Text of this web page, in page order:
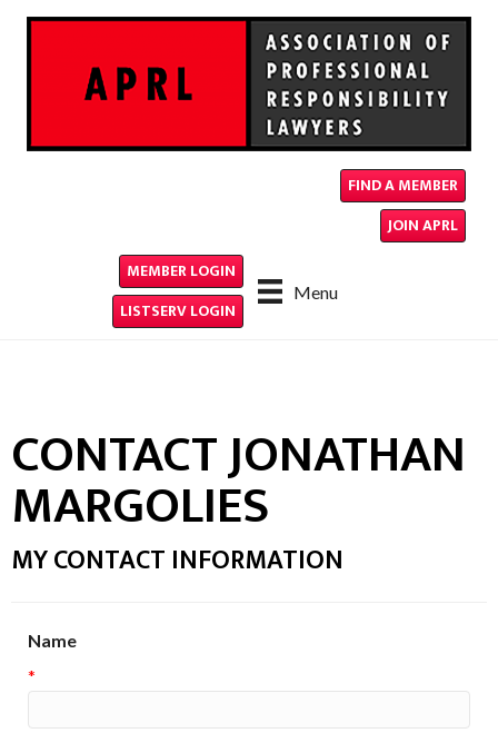
FIND A MEMBER
JOIN APRL
Menu
MEMBER LOGIN
LISTSERV LOGIN
CONTACT JONATHAN
MARGOLIES
MY CONTACT INFORMATION
Name
*